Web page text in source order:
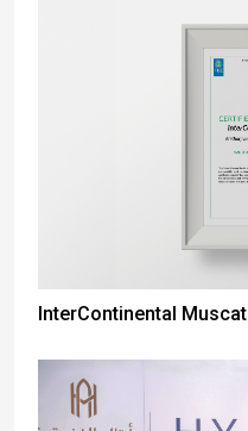
InterContinental Muscat